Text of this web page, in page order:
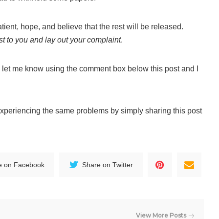
hope, and believe that the rest will be released.
to you and lay out your complaint.
me know using the comment box below this post and I
the same problems by simply sharing this post
on Facebook Share on Twitter
View More Posts